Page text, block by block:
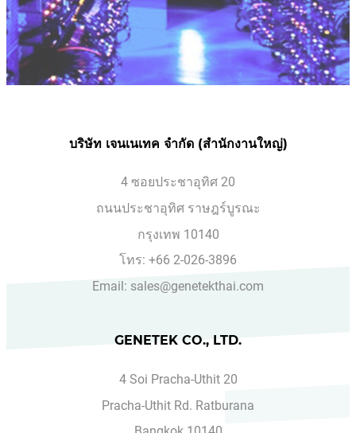
บริษัท เจนเนเทค จำกัด (สำนักงานใหญ่)
4 ซอยประชาอุทิศ 20
ถนนประชาอุทิศ ราษฎร์บูรณะ
กรุงเทพ 10140
โทร: +66 2-026-3896
Email: sales@genetekthai.com
GENETEK CO., LTD.
4 Soi Pracha-Uthit 20
Pracha-Uthit Rd. Ratburana